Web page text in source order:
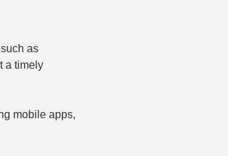
as
a timely
mobile apps,